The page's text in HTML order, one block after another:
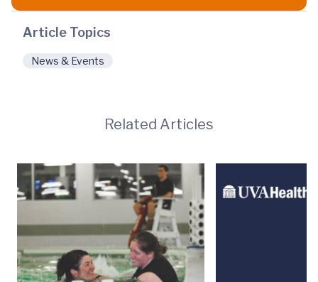
Article Topics
News & Events
Related Articles